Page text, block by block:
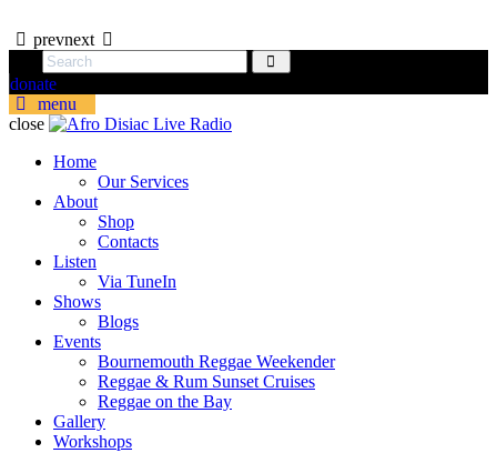
prevnext
donate
menu
close
Home
Our Services
About
Shop
Contacts
Listen
Via TuneIn
Shows
Blogs
Events
Bournemouth Reggae Weekender
Reggae & Rum Sunset Cruises
Reggae on the Bay
Gallery
Workshops